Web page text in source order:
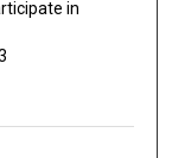
in